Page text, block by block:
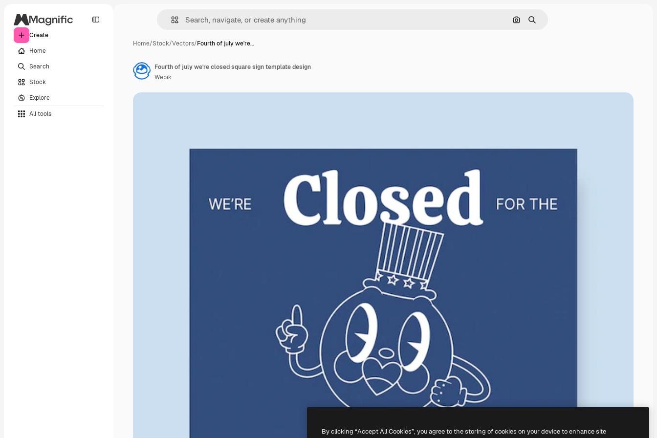
Create
Home
Search
Stock
Explore
All tools
Search by image
Search
Home/Stock/Vectors/Fourth of july we're…
Fourth of july we're closed square sign template design
Wepik
By clicking “Accept All Cookies”, you agree to the storing of cookies on your device to enhance site